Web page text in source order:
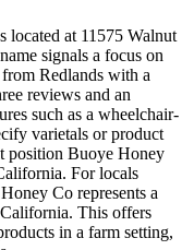
located at 11575 Walnut
signals a focus on
Redlands with a
reviews and an
such as a wheelchair-
varietals or product
position Buoye Honey
For locals
Co represents a
This offers
in a farm setting,